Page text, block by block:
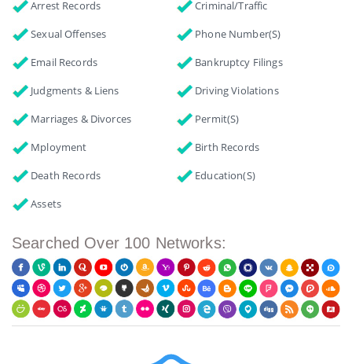
Arrest Records
Criminal/Traffic
Sexual Offenses
Phone Number(s)
Email Records
Bankruptcy Filings
Judgments & Liens
Driving Violations
Marriages & Divorces
Permit(s)
Mployment
Birth Records
Death Records
Education(s)
Assets
Searched Over 100 Networks: